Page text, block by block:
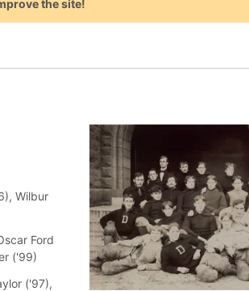
the site!
Wilbur
Ford
('99)
('97),